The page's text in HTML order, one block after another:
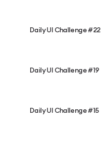
Daily UI Challenge #22
Daily UI Challenge #19
Daily UI Challenge #15